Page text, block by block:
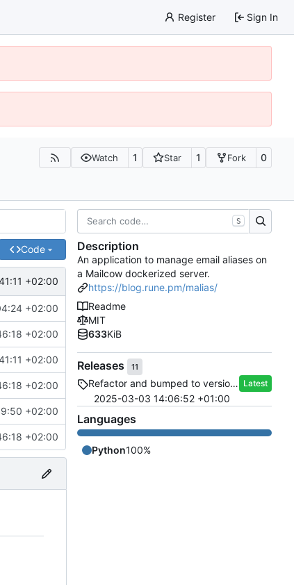
Register Sign In
Watch 1 Star 1 Fork 0
Code
+02:00
+02:00
+02:00
+02:00
+02:00
+02:00
+02:00
S
Description
An application to manage email aliases on
a Mailcow dockerized server.
https://blog.rune.pm/malias/
Readme
MIT
633KiB
Releases 11
Refactor and bumped to version 2.0 Latest
2025-03-03 14:06:52 +01:00
Languages
Python100%